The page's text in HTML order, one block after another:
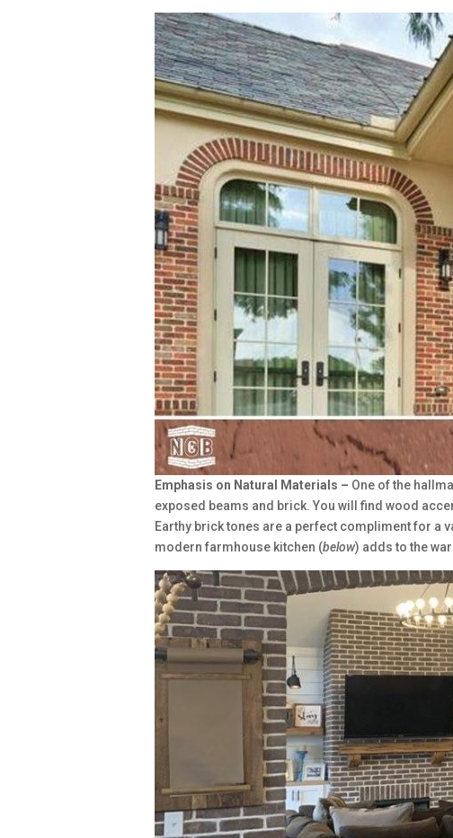
Emphasis on Natural Materials – One of the
exposed beams and brick. You will find wood
Earthy brick tones are a perfect compliment for a
modern farmhouse kitchen (below) adds to the